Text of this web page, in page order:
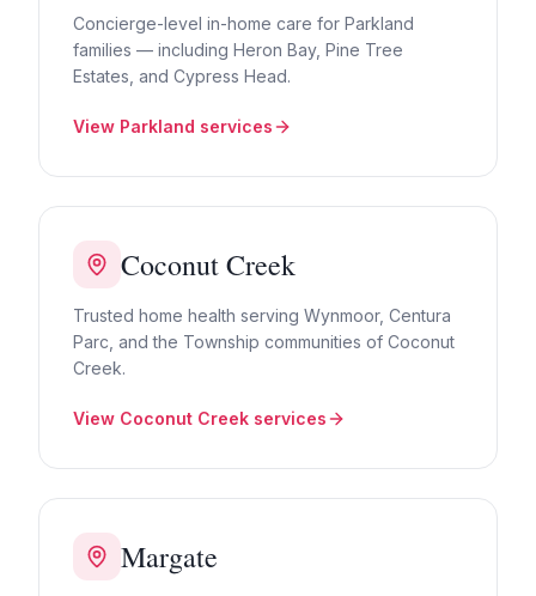
Concierge-level in-home care for Parkland
families — including Heron Bay, Pine Tree
Estates, and Cypress Head.
View Parkland services
Coconut Creek
Trusted home health serving Wynmoor, Centura
Parc, and the Township communities of Coconut
Creek.
View Coconut Creek services
Margate